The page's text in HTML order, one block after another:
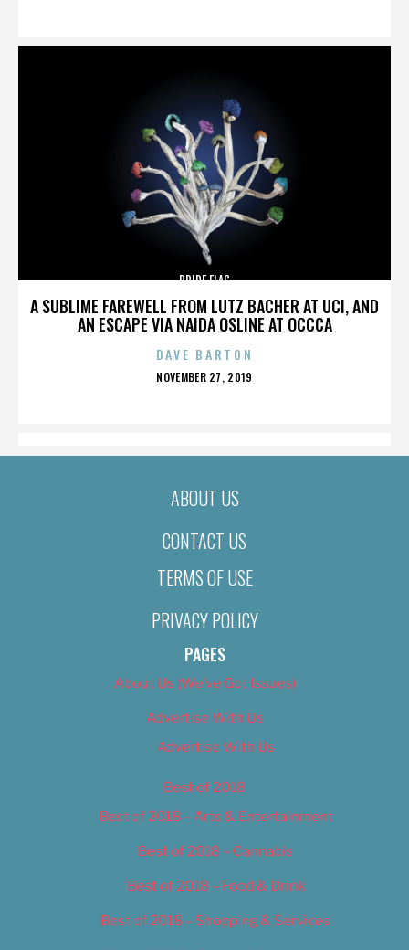
A SUBLIME FAREWELL FROM LUTZ BACHER AT UCI, AND
AN ESCAPE VIA NAIDA OSLINE AT OCCCA
PRIDE FLAG
DAVE BARTON
POSTED
NOVEMBER 27, 2019
ABOUT US
CONTACT US
TERMS OF USE
PRIVACY POLICY
PAGES
About Us (We’ve Got Issues)
Advertise With Us
Advertise With Us
Best of 2018
Best of 2018 – Arts & Entertainment
Best of 2018 – Cannabis
Best of 2018 – Food & Drink
Best of 2018 – Shopping & Services